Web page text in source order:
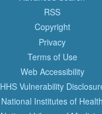
RSS
Copyright
Privacy
Terms of Use
Web Accessibility
HHS Vulnerability
National Institutes of Health